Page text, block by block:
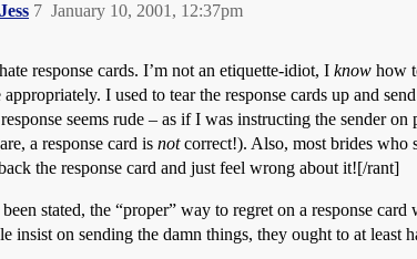
January 10, 2001, 12:37pm
7
response cards. I’m not an etiquette-idiot, I know how
appropriately. I used to tear the response cards up and
seems rude – as if I was instructing the sender
a response card is notcorrect!). Also, most brides who
the response card and just feel wrong about it![/rant]
been stated, the “proper” way to regret on a response
insist on sending the damn things, they ought to at least